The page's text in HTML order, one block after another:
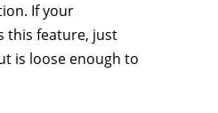
If your
this feature, just
is loose enough to